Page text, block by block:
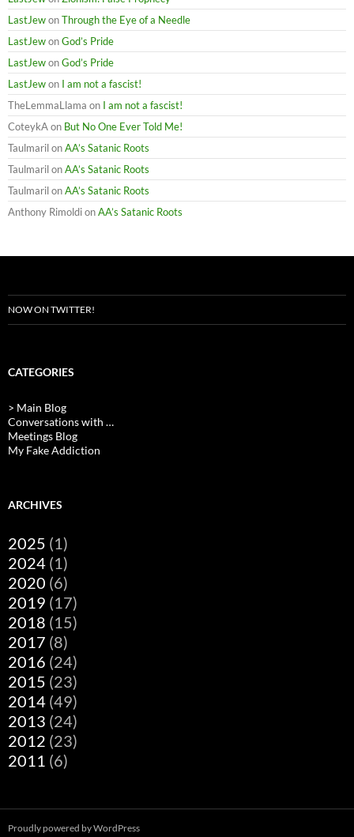
LastJewonThrough the Eye of a Needle
LastJewonGod’s Pride
LastJewonGod’s Pride
LastJewon I am not a fascist!
TheLemmaLlama on I am not a fascist!
CoteykAon But No One Ever Told Me!
TaulmarilonAA’s Satanic Roots
TaulmarilonAA’s Satanic Roots
TaulmarilonAA’s Satanic Roots
Anthony RimoldionAA’s Satanic Roots
NOW ON TWITTER!
CATEGORIES
> Main Blog
Conversations with …
Meetings Blog
My Fake Addiction
ARCHIVES
2025 (1)
2024 (1)
2020 (6)
2019 (17)
2018 (15)
2017 (8)
2016 (24)
2015 (23)
2014 (49)
2013 (24)
2012 (23)
2011 (6)
Proudly powered by WordPress